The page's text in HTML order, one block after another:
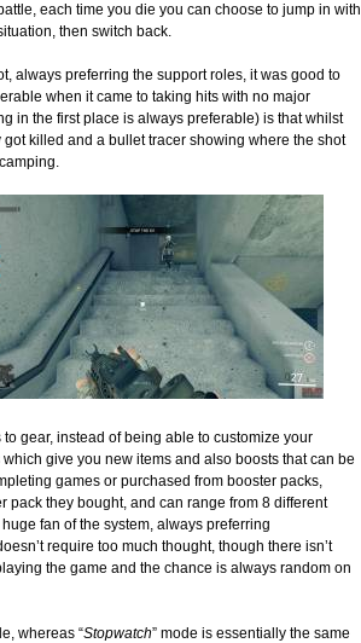
each time you die you can choose to jump in with
then switch back.
always preferring the support roles, it was good to
when it came to taking hits with no major
in the first place is always preferable) is that whilst
killed and a bullet tracer showing where the shot
gear, instead of being able to customize your
give you new items and also boosts that can be
games or purchased from booster packs,
they bought, and can range from 8 different
fan of the system, always preferring
require too much thought, though there isn’t
the game and the chance is always random on
whereas “Stopwatch” mode is essentially the same